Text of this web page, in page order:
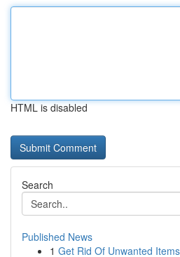
HTML is disabled
Search
Published News
1 Get Rid Of Unwanted